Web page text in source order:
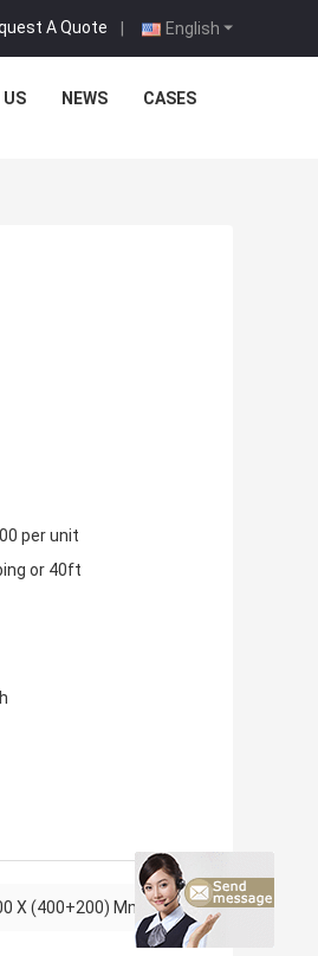
English
A Quote |
US NEWS CASES
per unit
or 40ft
X (400+200) Mm